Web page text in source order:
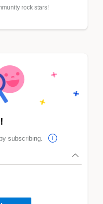
rock stars!
subscribing.